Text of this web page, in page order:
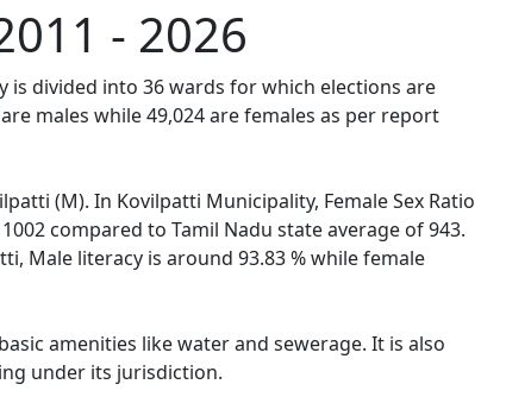
- 2026
is divided into 36 wards for which elections are
males while 49,024 are females as per report
(M). In Kovilpatti Municipality, Female Sex Ratio
compared to Tamil Nadu state average of 943.
Male literacy is around 93.83 % while female
amenities like water and sewerage. It is also
under its jurisdiction.